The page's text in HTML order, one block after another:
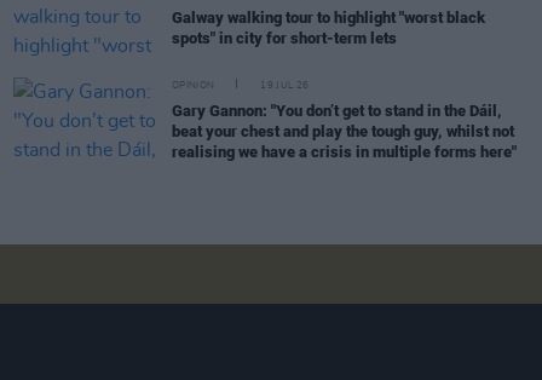
Galway walking tour to highlight "worst black
spots" in city for short-term lets
OPINION 19 JUL 26
Gary Gannon: "You don’t get to stand in the Dáil,
beat your chest and play the tough guy, whilst not
realising we have a crisis in multiple forms here"